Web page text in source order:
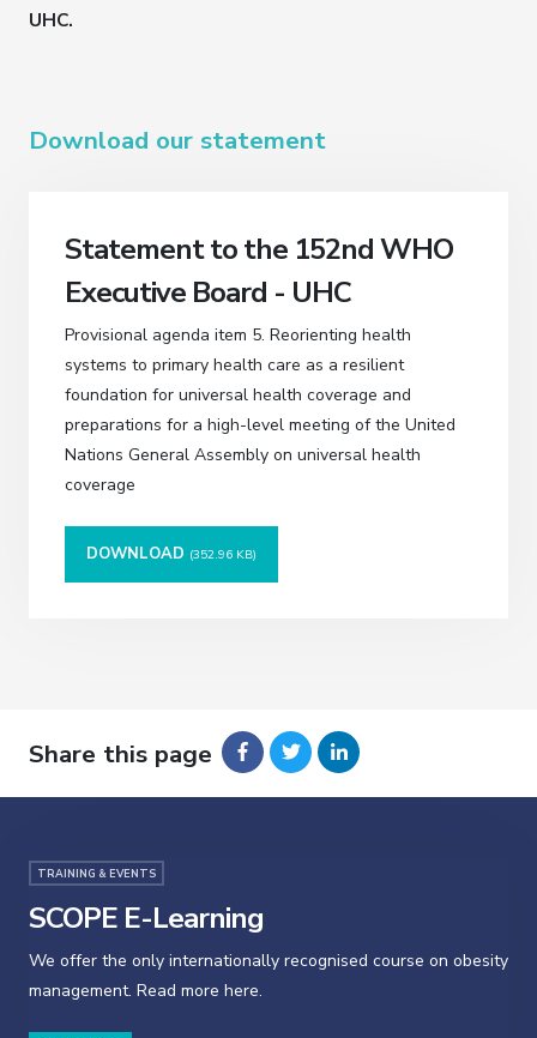
UHC.
Download our statement
Statement to the 152nd WHO
Executive Board - UHC
Provisional agenda item 5. Reorienting health
systems to primary health care as a resilient
foundation for universal health coverage and
preparations for a high-level meeting of the United
Nations General Assembly on universal health
coverage
DOWNLOAD (352.96 KB)
Share this page
TRAINING & EVENTS
SCOPE E-Learning
We offer the only internationally recognised course on obesity
management. Read more here.